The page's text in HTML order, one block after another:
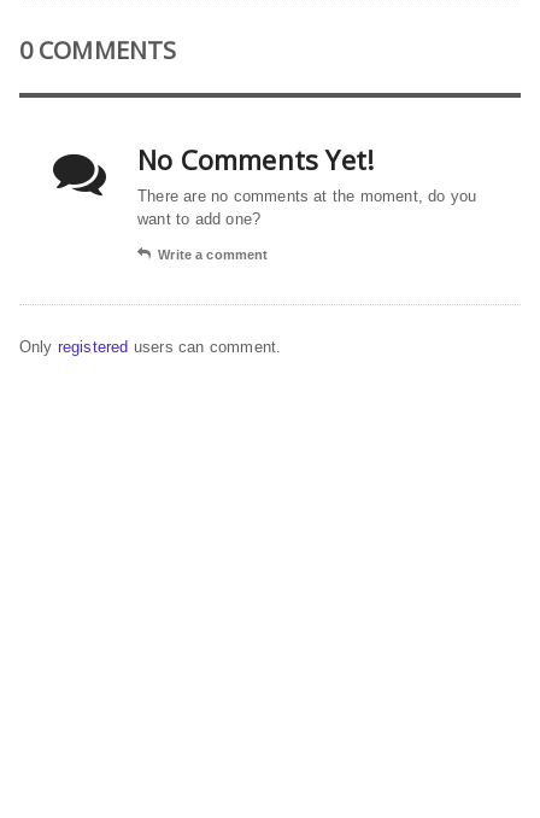
0 COMMENTS
No Comments Yet!
There are no comments at the moment, do you
want to add one?
Write a comment
Only registered users can comment.